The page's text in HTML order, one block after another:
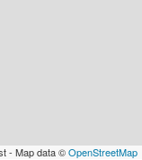
- Map data ©OpenStreetMap